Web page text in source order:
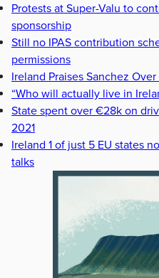
Protests at Super-Valu to
sponsorship
Still no IPAS contribution
permissions
Ireland Praises Sanchez
“Who will actually live in
State spent over €28k on
2021
Ireland 1 of just 5 EU states
talks